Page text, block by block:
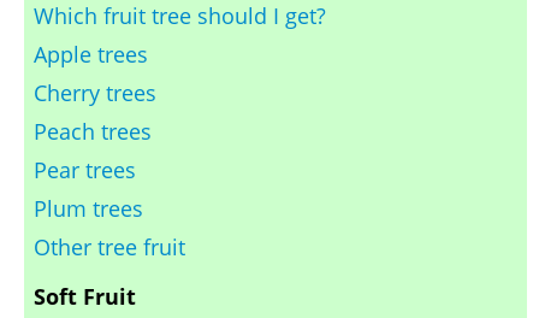
Which fruit tree should I get?
Apple trees
Cherry trees
Peach trees
Pear trees
Plum trees
Other tree fruit
Soft Fruit